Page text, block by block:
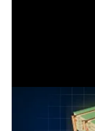
How
Layers: